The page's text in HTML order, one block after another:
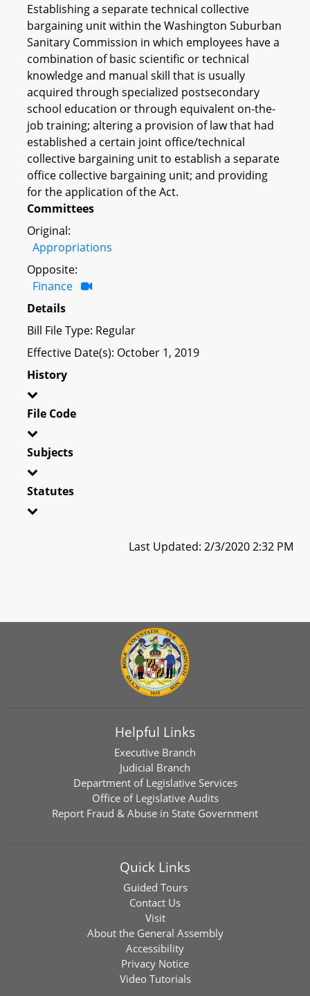
Establishing a separate technical collective
bargaining unit within the Washington Suburban
Sanitary Commission in which employees have a
combination of basic scientific or technical
knowledge and manual skill that is usually
acquired through specialized postsecondary
school education or through equivalent on-the-
job training; altering a provision of law that had
established a certain joint office/technical
collective bargaining unit to establish a separate
office collective bargaining unit; and providing
for the application of the Act.
Committees
Original:
Appropriations
Opposite:
Finance
Details
Bill File Type: Regular
Effective Date(s): October 1, 2019
History
File Code
Subjects
Statutes
Last Updated: 2/3/2020 2:32 PM
Helpful Links
Executive Branch
Judicial Branch
Department of Legislative Services
Office of Legislative Audits
Report Fraud & Abuse in State Government
Quick Links
Guided Tours
Contact Us
Visit
About the General Assembly
Accessibility
Privacy Notice
Video Tutorials